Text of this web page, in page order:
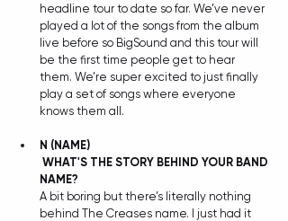
headline tour to date so far. We’ve never
played a lot of the songs from the album
live before so BigSound and this tour will
be the first time people get to hear
them. We’re super excited to just finally
play a set of songs where everyone
knows them all.
N (NAME)
WHAT'S THE STORY BEHIND YOUR BAND
NAME?
A bit boring but there’s literally nothing
behind The Creases name. I just had it